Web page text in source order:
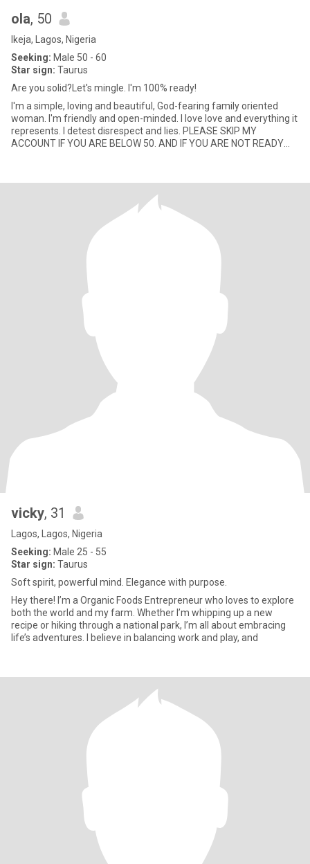
ola, 50
Ikeja, Lagos, Nigeria
Seeking: Male 50 - 60
Star sign: Taurus
Are you solid?Let's mingle. I'm 100% ready!
I'm a simple, loving and beautiful, God-fearing family oriented
woman. I'm friendly and open-minded. I love love and everything it
represents. I detest disrespect and lies. PLEASE SKIP MY
ACCOUNT IF YOU ARE BELOW 50. AND IF YOU ARE NOT READY
vicky, 31
Lagos, Lagos, Nigeria
Seeking: Male 25 - 55
Star sign: Taurus
Soft spirit, powerful mind. Elegance with purpose.
Hey there! I’m a Organic Foods Entrepreneur who loves to explore
both the world and my farm. Whether I’m whipping up a new
recipe or hiking through a national park, I’m all about embracing
life’s adventures. I believe in balancing work and play, and